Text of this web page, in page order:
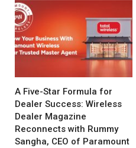
A Five-Star Formula for
Dealer Success: Wireless
Dealer Magazine
Reconnects with Rummy
Sangha, CEO of Paramount